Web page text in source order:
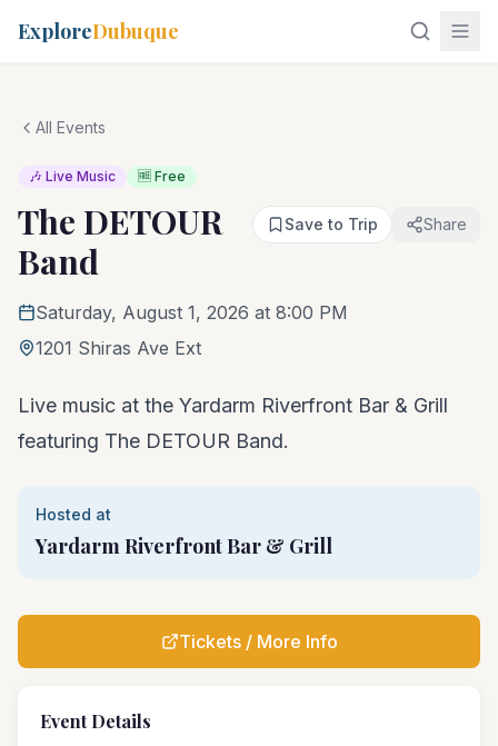
ExploreDubuque
All Events
🎶 Live Music 🆓 Free
The DETOUR
Band
Save to Trip Share
Saturday, August 1, 2026 at 8:00 PM
1201 Shiras Ave Ext
Live music at the Yardarm Riverfront Bar & Grill
featuring The DETOUR Band.
Hosted at
Yardarm Riverfront Bar & Grill
Tickets / More Info
Event Details